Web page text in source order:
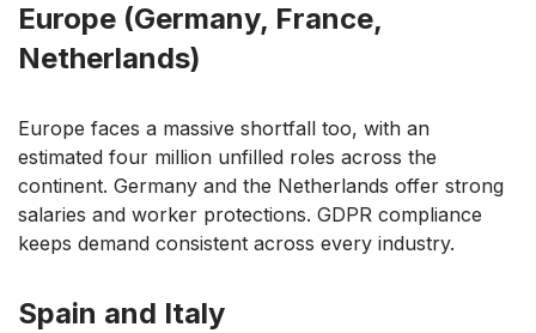
Europe (Germany, France,
Netherlands)
Europe faces a massive shortfall too, with an
estimated four million unfilled roles across the
continent. Germany and the Netherlands offer strong
salaries and worker protections. GDPR compliance
keeps demand consistent across every industry.
Spain and Italy